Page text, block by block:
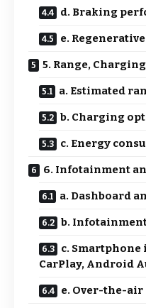
d. Braking
e.
5. Range,
a. Estimated
b. Charging
c. Energy
6. Infotainment
a. Dashboard
b.
c.
CarPlay, Android
e. Over-the-air